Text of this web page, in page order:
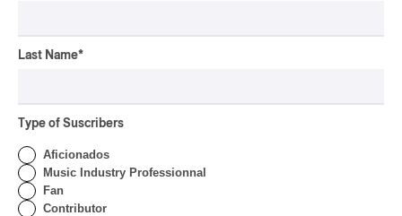
Rei Speaks About His
INTERVIEW
Story of Sister Zo
Last Name*
Type of Suscribers
Aficionados
Music Industry Professionnal
Fan
Contributor